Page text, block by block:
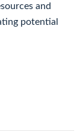
and
potential